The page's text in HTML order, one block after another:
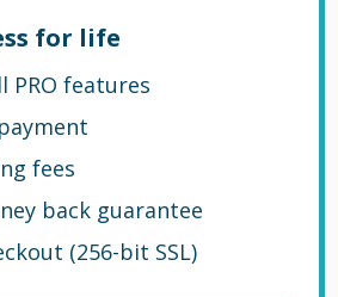
for life
PRO features
fees
back guarantee
(256-bit SSL)